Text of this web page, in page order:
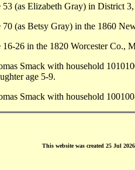
53 (as Elizabeth Gray) in District
(as Betsy Gray) in the 1860
26 in the 1820 Worcester Co.,
Smack with household
age 5-9.
Smack with household
This website was created 25 Jul